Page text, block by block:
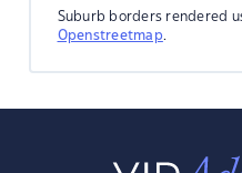
Suburb borders rendered
Openstreetmap.